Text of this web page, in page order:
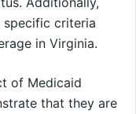
criteria
in Virginia.
of Medicaid
that they are